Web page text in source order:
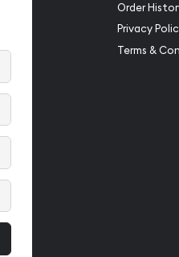
Order
Privacy
Terms &